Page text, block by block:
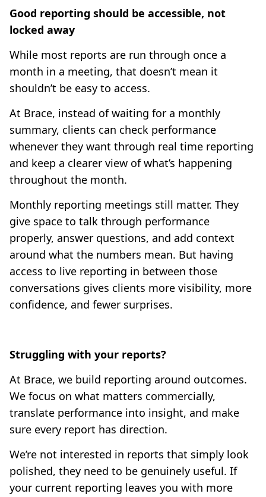
Good reporting should be accessible, not
locked away
While most reports are run through once a
month in a meeting, that doesn’t mean it
shouldn’t be easy to access.
At Brace, instead of waiting for a monthly
summary, clients can check performance
whenever they want through real time reporting
and keep a clearer view of what’s happening
throughout the month.
Monthly reporting meetings still matter. They
give space to talk through performance
properly, answer questions, and add context
around what the numbers mean. But having
access to live reporting in between those
conversations gives clients more visibility, more
confidence, and fewer surprises.
Struggling with your reports?
At Brace, we build reporting around outcomes.
We focus on what matters commercially,
translate performance into insight, and make
sure every report has direction.
We’re not interested in reports that simply look
polished, they need to be genuinely useful. If
your current reporting leaves you with more